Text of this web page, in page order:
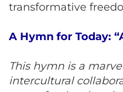
transformative
A Hymn for Today:
This hymn is a
intercultural